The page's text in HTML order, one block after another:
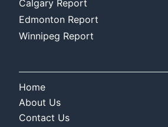
Calgary Report
Edmonton Report
Winnipeg Report
Home
About Us
Contact Us